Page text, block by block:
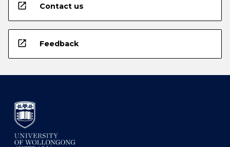
open_in_new Contact us
open_in_new Feedback